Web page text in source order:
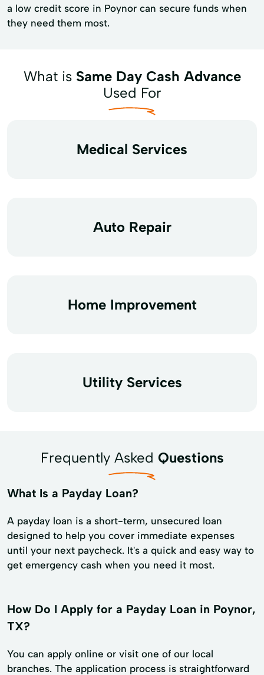
a low credit score in Poynor can secure funds when
they need them most.
What is Same Day Cash Advance
Used For
Medical Services
Auto Repair
Home Improvement
Utility Services
Frequently Asked Questions
What Is a Payday Loan?
A payday loan is a short-term, unsecured loan
designed to help you cover immediate expenses
until your next paycheck. It's a quick and easy way to
get emergency cash when you need it most.
How Do I Apply for a Payday Loan in Poynor,
TX?
You can apply online or visit one of our local
branches. The application process is straightforward